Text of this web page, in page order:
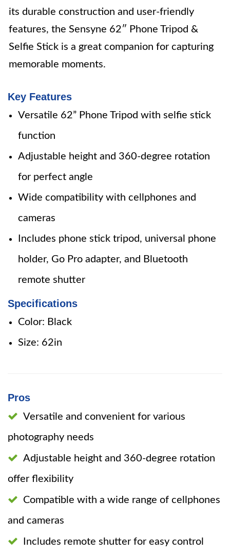
its durable construction and user-friendly
features, the Sensyne 62″ Phone Tripod &
Selfie Stick is a great companion for capturing
memorable moments.
Key Features
Versatile 62” Phone Tripod with selfie stick
function
Adjustable height and 360-degree rotation
for perfect angle
Wide compatibility with cellphones and
cameras
Includes phone stick tripod, universal phone
holder, Go Pro adapter, and Bluetooth
remote shutter
Specifications
Color: Black
Size: 62in
Pros
Versatile and convenient for various
photography needs
Adjustable height and 360-degree rotation
offer flexibility
Compatible with a wide range of cellphones
and cameras
Includes remote shutter for easy control